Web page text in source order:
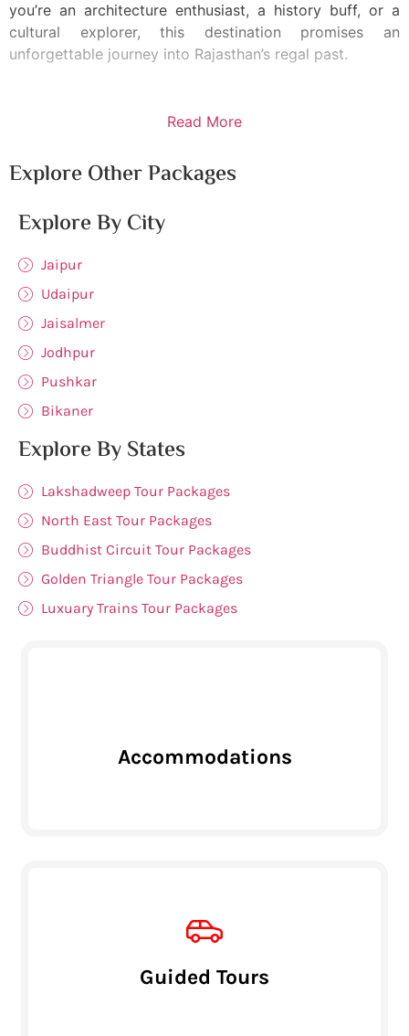
you’re an architecture enthusiast, a history buff, or a
cultural explorer, this destination promises an
unforgettable journey into Rajasthan’s regal past.
Read More
Explore Other Packages
Explore By City
Jaipur
Udaipur
Jaisalmer
Jodhpur
Pushkar
Bikaner
Explore By States
Lakshadweep Tour Packages
North East Tour Packages
Buddhist Circuit Tour Packages
Golden Triangle Tour Packages
Luxuary Trains Tour Packages
Accommodations
Guided Tours